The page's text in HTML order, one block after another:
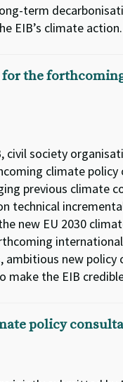
term
EIB’s climate action.
for the
civil society
climate policy
previous climate
technical
new EU 2030
ambitious new
make the EIB
policy